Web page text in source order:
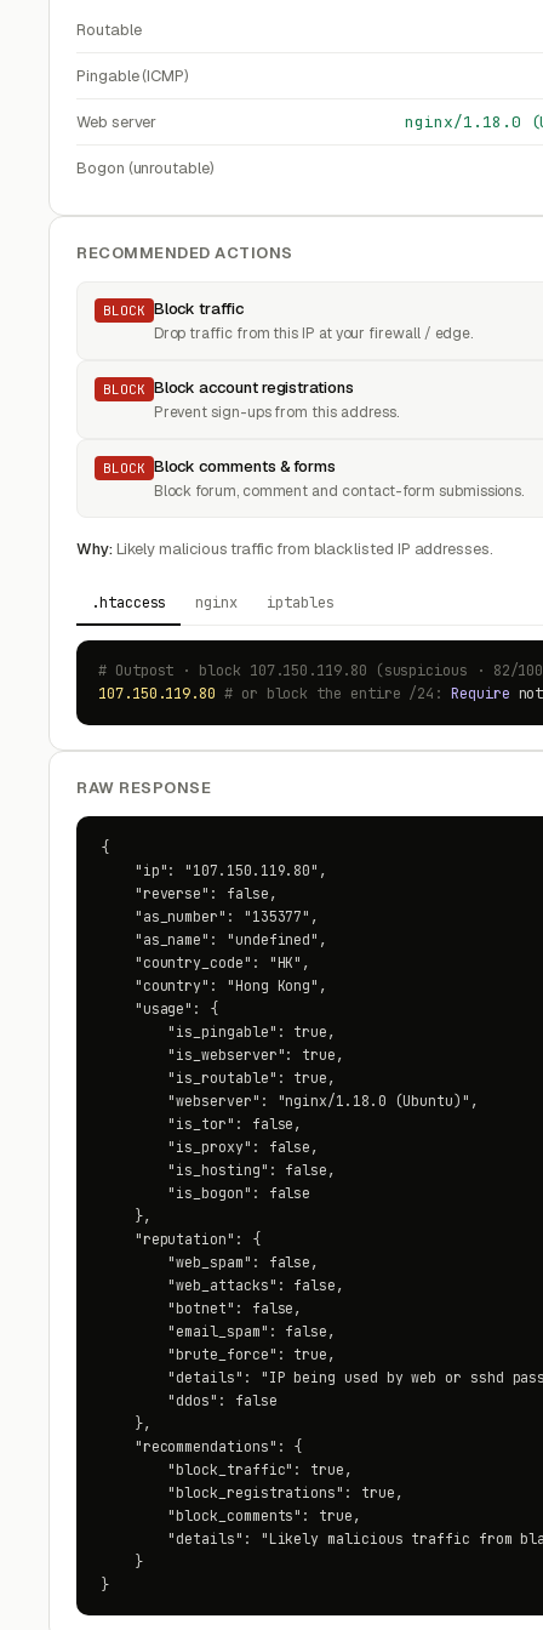
Routable
Pingable (ICMP)
Web server nginx/1.18.0
Bogon (unroutable)
RECOMMENDED ACTIONS
BLOCK Block traffic
Drop traffic from this IP at your firewall / edge.
BLOCK Block account registrations
Prevent sign-ups from this address.
BLOCK Block comments & forms
Block forum, comment and contact-form submissions.
Why:Likely malicious traffic from blacklisted IP addresses.
.htaccess nginx iptables
# Outpost · block 107.150.119.80 (suspicious · 82/
107.150.119.80 # or block the entire /24: Require
RAW RESPONSE
{
    "ip": "107.150.119.80",
    "reverse": false,
    "as_number": "135377",
    "as_name": "undefined",
    "country_code": "HK",
    "country": "Hong Kong",
    "usage": {
        "is_pingable": true,
        "is_webserver": true,
        "is_routable": true,
        "webserver": "nginx/1.18.0 (Ubuntu)",
        "is_tor": false,
        "is_proxy": false,
        "is_hosting": false,
        "is_bogon": false
    },
    "reputation": {
        "web_spam": false,
        "web_attacks": false,
        "botnet": false,
        "email_spam": false,
        "brute_force": true,
"details": "IP being used by web or sshd
        "ddos": false
    },
    "recommendations": {
        "block_traffic": true,
        "block_registrations": true,
        "block_comments": true,
"details": "Likely malicious traffic from
    }
}